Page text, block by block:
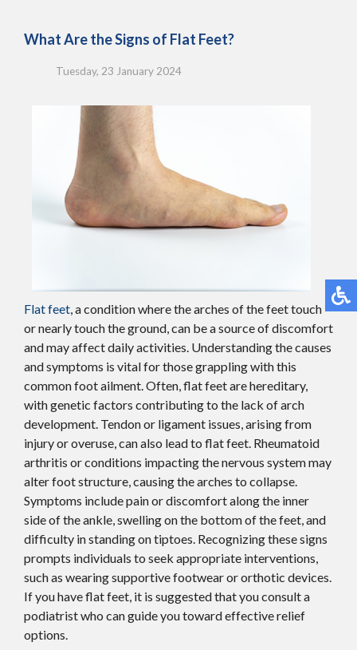
What Are the Signs of Flat Feet?
Tuesday, 23 January 2024
Flat feet, a condition where the arches of the feet touch
or nearly touch the ground, can be a source of discomfort
and may affect daily activities. Understanding the causes
and symptoms is vital for those grappling with this
common foot ailment. Often, flat feet are hereditary,
with genetic factors contributing to the lack of arch
development. Tendon or ligament issues, arising from
injury or overuse, can also lead to flat feet. Rheumatoid
arthritis or conditions impacting the nervous system may
alter foot structure, causing the arches to collapse.
Symptoms include pain or discomfort along the inner
side of the ankle, swelling on the bottom of the feet, and
difficulty in standing on tiptoes. Recognizing these signs
prompts individuals to seek appropriate interventions,
such as wearing supportive footwear or orthotic devices.
If you have flat feet, it is suggested that you consult a
podiatrist who can guide you toward effective relief
options.